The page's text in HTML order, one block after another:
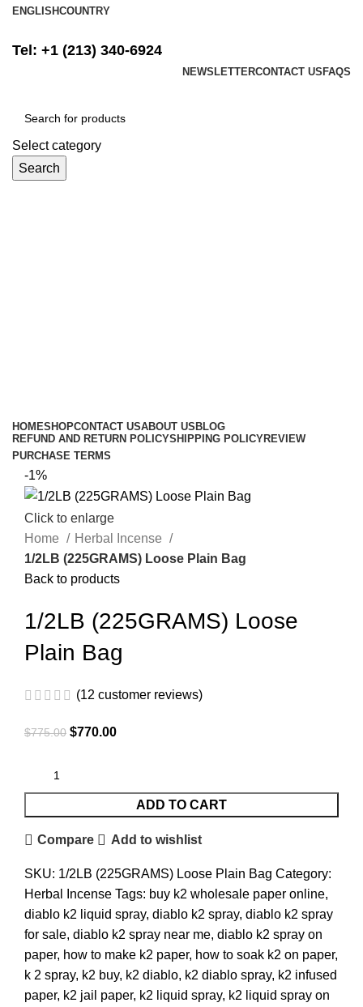
ENGLISHCOUNTRY
Tel: +1 (213) 340-6924
NEWSLETTERCONTACT US FAQS
Select category
Search
HOMESHOPCONTACT USABOUT US BLOG
REFUND AND RETURN POLICYSHIPPING POLICYREVIEW
PURCHASE TERMS
-1%
Click to enlarge
Home
Herbal Incense
1/2LB (225GRAMS) Loose Plain Bag
Back to products
1/2LB (225GRAMS) Loose
Plain Bag
(12 customer reviews)
$775.00 $770.00
ADD TO CART
Compare Add to wishlist
SKU: 1/2LB (225GRAMS) Loose Plain Bag Category:
Herbal Incense Tags: buy k2 wholesale paper online,
diablo k2 liquid spray, diablo k2 spray, diablo k2 spray
for sale, diablo k2 spray near me, diablo k2 spray on
paper, how to make k2 paper, how to soak k2 on paper,
k 2 spray, k2 buy, k2 diablo, k2 diablo spray, k2 infused
paper, k2 jail paper, k2 liquid spray, k2 liquid spray on